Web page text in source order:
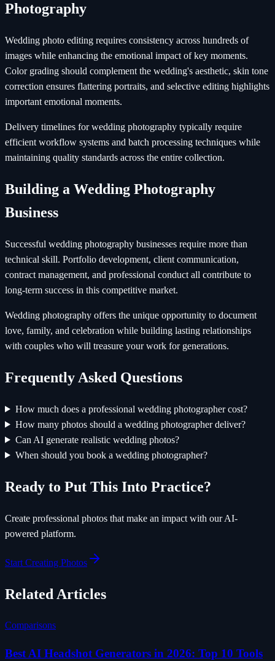
Photography
Wedding photo editing requires consistency across hundreds of
images while enhancing the emotional impact of key moments.
Color grading should complement the wedding's aesthetic, skin tone
correction ensures flattering portraits, and selective editing highlights
important emotional moments.
Delivery timelines for wedding photography typically require
efficient workflow systems and batch processing techniques while
maintaining quality standards across the entire collection.
Building a Wedding Photography
Business
Successful wedding photography businesses require more than
technical skill. Portfolio development, client communication,
contract management, and professional conduct all contribute to
long-term success in this competitive market.
Wedding photography offers the unique opportunity to document
love, family, and celebration while building lasting relationships
with couples who will treasure your work for generations.
Frequently Asked Questions
How much does a professional wedding photographer cost?
How many photos should a wedding photographer deliver?
Can AI generate realistic wedding photos?
When should you book a wedding photographer?
Ready to Put This Into Practice?
Create professional photos that make an impact with our AI-
powered platform.
Start Creating Photos
Related Articles
Comparisons
Best AI Headshot Generators in 2026: Top 10 Tools